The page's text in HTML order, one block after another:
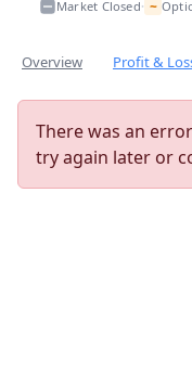
Market Closed• ~
Overview Profit &
There was an
try again later or